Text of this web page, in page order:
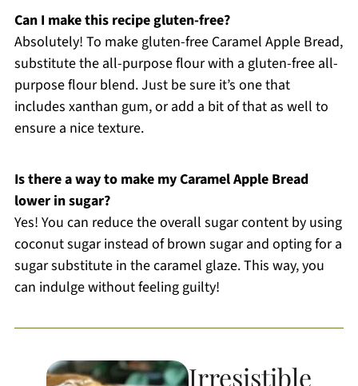
Can I make this recipe gluten-free?
Absolutely! To make gluten-free Caramel Apple Bread,
substitute the all-purpose flour with a gluten-free all-
purpose flour blend. Just be sure it’s one that
includes xanthan gum, or add a bit of that as well to
ensure a nice texture.
Is there a way to make my Caramel Apple Bread
lower in sugar?
Yes! You can reduce the overall sugar content by using
coconut sugar instead of brown sugar and opting for a
sugar substitute in the caramel glaze. This way, you
can indulge without feeling guilty!
Irresistible